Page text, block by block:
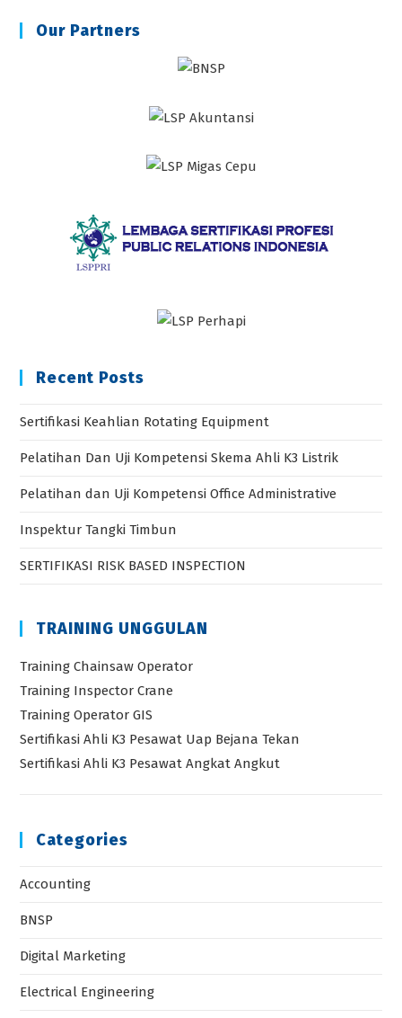
Our Partners
Recent Posts
Sertifikasi Keahlian Rotating Equipment
Pelatihan Dan Uji Kompetensi Skema Ahli K3 Listrik
Pelatihan dan Uji Kompetensi Office Administrative
Inspektur Tangki Timbun
SERTIFIKASI RISK BASED INSPECTION
TRAINING UNGGULAN
Training Chainsaw Operator
Training Inspector Crane
Training Operator GIS
Sertifikasi Ahli K3 Pesawat Uap Bejana Tekan
Sertifikasi Ahli K3 Pesawat Angkat Angkut
Categories
Accounting
BNSP
Digital Marketing
Electrical Engineering